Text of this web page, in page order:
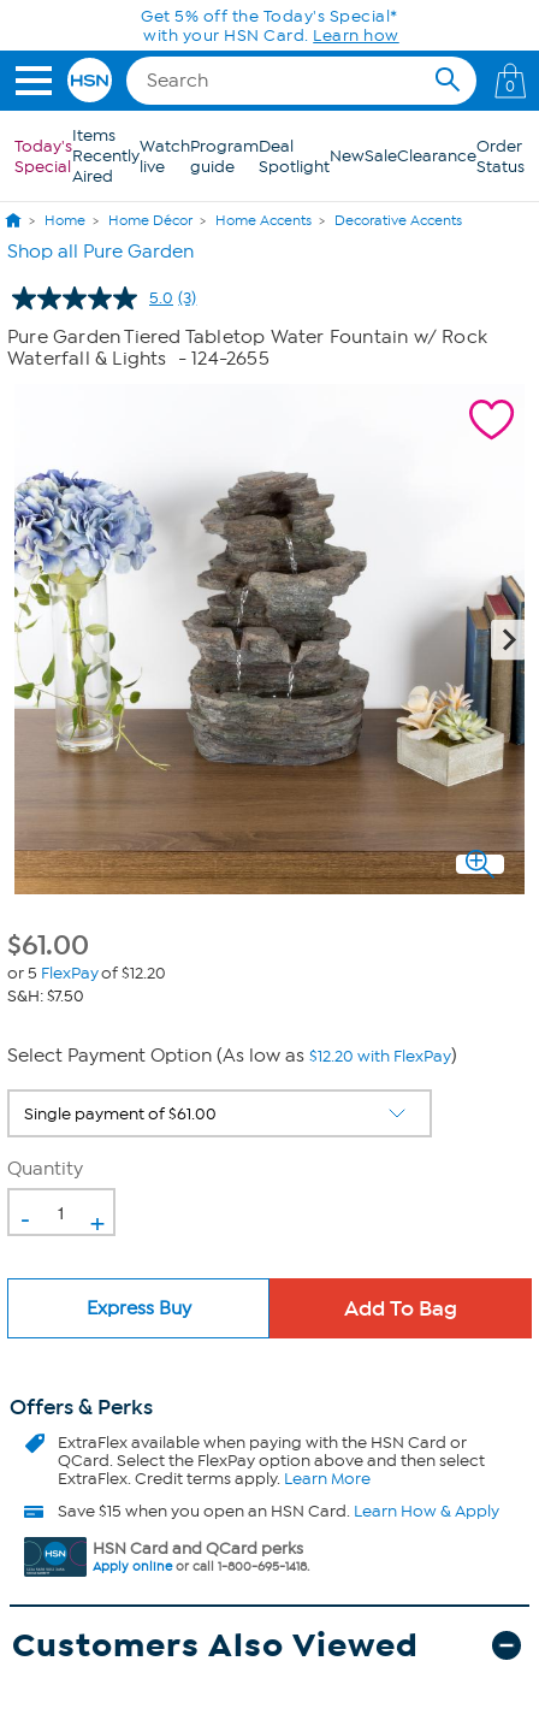
Skip to Main ContentGet 5% off the Today's Special*
with your HSN Card. Learn how
0
Today's
Special
Items
Recently
Aired
Watch
live
Program
guide
Deal
SpotlightNewSaleClearanceOrder
Status
Home Home Décor Home Accents Decorative Accents
Shop all Pure Garden
5.0 Read
3
Reviews.
Same
(3)
Pure Garden Tiered Tabletop Water Fountain w/ Rock
Waterfall & Lights
- 124-2655
$61.00
or 5 FlexPayof $12.20
S&H: $7.50
Select Payment Option (As low as $12.20 with FlexPay)
Quantity
- +
Express Buy
Offers & Perks
ExtraFlexavailable when paying with the HSN Card or
QCard. Select the FlexPay option above and then select
ExtraFlex. Credit terms apply. Learn More
Save $15 when you open an HSN Card. Learn How & Apply
HSN Card and QCard perks
Apply onlineor call 1-800-695-1418.
Customers Also Viewed